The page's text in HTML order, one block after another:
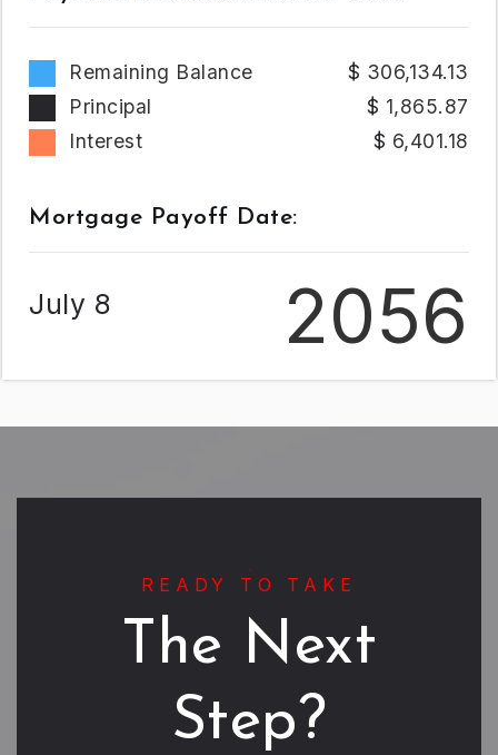
Mortgage Payoff Date:
July 8 2056
Remaining Balance
306,134.13
Principal
1,865.87
Interest
6,401.18
READY TO TAKE
The Next
Step?